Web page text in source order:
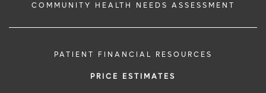
COMMUNITY HEALTH NEEDS ASSESSMENT
PATIENT FINANCIAL RESOURCES
PRICE ESTIMATES